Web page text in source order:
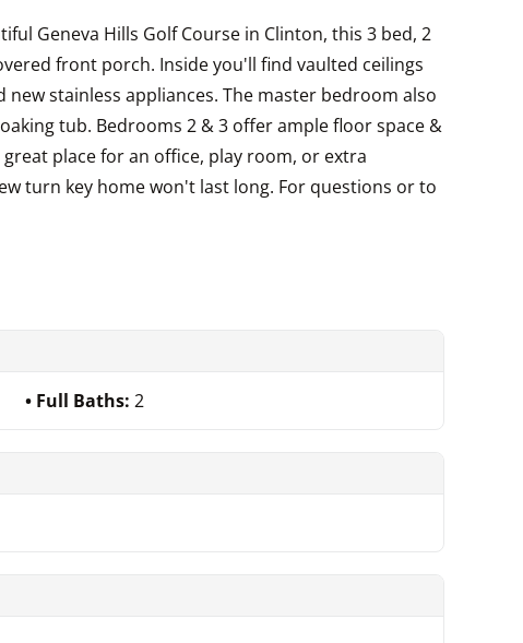
Geneva Hills Golf Course in Clinton, this 3 bed, 2
front porch. Inside you'll find vaulted ceilings
stainless appliances. The master bedroom also
tub. Bedrooms 2 & 3 offer ample floor space &
place for an office, play room, or extra
turn key home won't last long. For questions or to
Full Baths: 2